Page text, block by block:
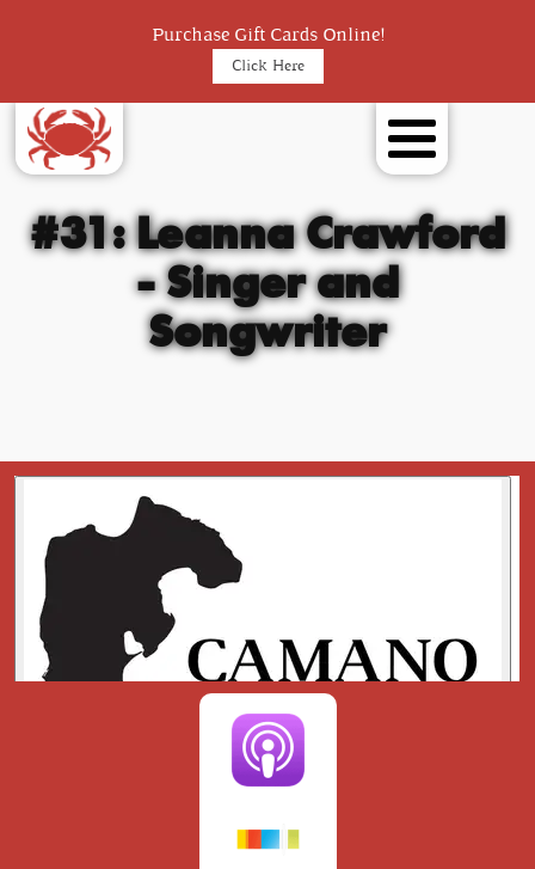
Purchase Gift Cards Online!
Click Here
#31: Leanna Crawford
- Singer and
Songwriter